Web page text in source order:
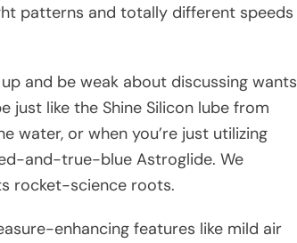
patterns and totally different speeds
and be weak about discussing wants
just like the Shine Silicon lube from
water, or when you’re just utilizing
and-true-blue Astroglide. We
rocket-science roots.
enhancing features like mild air